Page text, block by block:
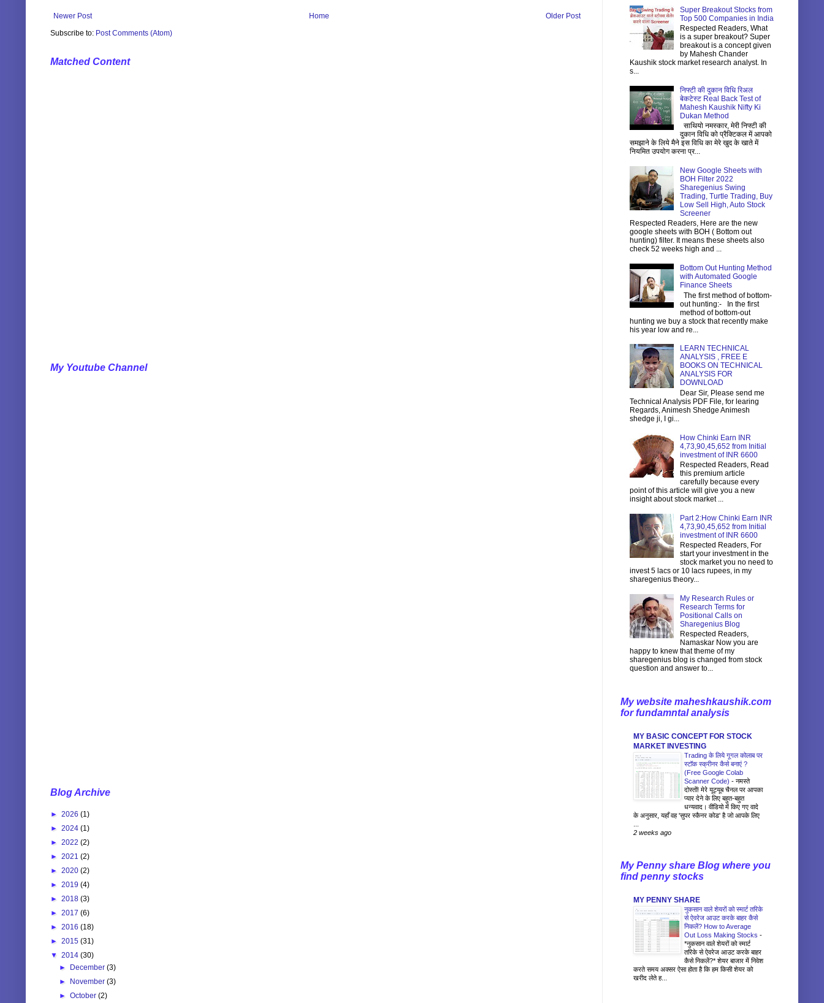
Newer Post Older Post
Home
Subscribe to: Post Comments (Atom)
Matched Content
My Youtube Channel
Blog Archive
► 2026 (1)
► 2024 (1)
► 2022 (2)
► 2021 (2)
► 2020 (2)
► 2019 (4)
► 2018 (3)
► 2017 (6)
► 2016 (18)
► 2015 (31)
▼ 2014 (30)
►
December(3)
►
November(3)
►October(2)
Super Breakout Stocks from
Top 500 Companies in India
Respected Readers, What
is a super breakout? Super
breakout is a concept given
by Mahesh Chander
Kaushik stock market research analyst. In
s...
निफ्टी की दुकान विधि रिअल
बेकटेस्ट Real Back Test of
Mahesh Kaushik Nifty Ki
Dukan Method
साथियो नमस्कार, मेरी निफ्टी की
दुकान विधि को प्रैक्टिकल में आपको
समझाने के लिये मैने इस विधि का मेरे खुद के खाते में
नियमित उपयोग करना प्र...
New Google Sheets with
BOH Filter 2022
Sharegenius Swing
Trading, Turtle Trading, Buy
Low Sell High, Auto Stock
Screener
Respected Readers, Here are the new
google sheets with BOH ( Bottom out
hunting) filter. It means these sheets also
check 52 weeks high and ...
Bottom Out Hunting Method
with Automated Google
Finance Sheets
The first method of bottom-
out hunting:- In the first
method of bottom-out
hunting we buy a stock that recently make
his year low and re...
LEARN TECHNICAL
ANALYSIS , FREE E
BOOKS ON TECHNICAL
ANALYSIS FOR
DOWNLOAD
Dear Sir, Please send me
Technical Analysis PDF File, for learing
Regards, Animesh Shedge Animesh
shedge ji, I gi...
How Chinki Earn INR
4,73,90,45,652 from Initial
investment of INR 6600
Respected Readers, Read
this premium article
carefully because every
point of this article will give you a new
insight about stock market ...
Part 2:How Chinki Earn INR
4,73,90,45,652 from Initial
investment of INR 6600
Respected Readers, For
start your investment in the
stock market you no need to
invest 5 lacs or 10 lacs rupees, in my
sharegenius theory...
My Research Rules or
Research Terms for
Positional Calls on
Sharegenius Blog
Respected Readers,
Namaskar Now you are
happy to knew that theme of my
sharegenius blog is changed from stock
question and answer to...
My website maheshkaushik.com
for fundamntal analysis
MY BASIC CONCEPT FOR STOCK
MARKET INVESTING
Trading के लिये गूगल कोलाब पर
स्टॉक स्क्रीनर कैसे बनाएं ?
(Free Google Colab
Scanner Code) - नमस्ते
दोस्तों! मेरे यूट्यूब चैनल पर आपका
प्यार देने के लिए बहुत-बहुत
धन्यवाद। वीडियो में किए गए वादे
के अनुसार, यहाँ वह 'सुपर स्कैनर कोड' है जो आपके लिए
2 weeks ago
My Penny share Blog where you
find penny stocks
MY PENNY SHARE
नुकसान वाले शेयरों को स्मार्ट तरिके
से ऐवरेज आउट करके बाहर कैसे
निकलें? How to Average
Out Loss Making Stocks -
*नुकसान वाले शेयरों को स्मार्ट
तरिके से ऐवरेज आउट करके बाहर
कैसे निकलें?* शेयर बाजार में निवेश
करते समय अक्सर ऐसा होता है कि हम किसी शेयर को
खरीद लेते ह...